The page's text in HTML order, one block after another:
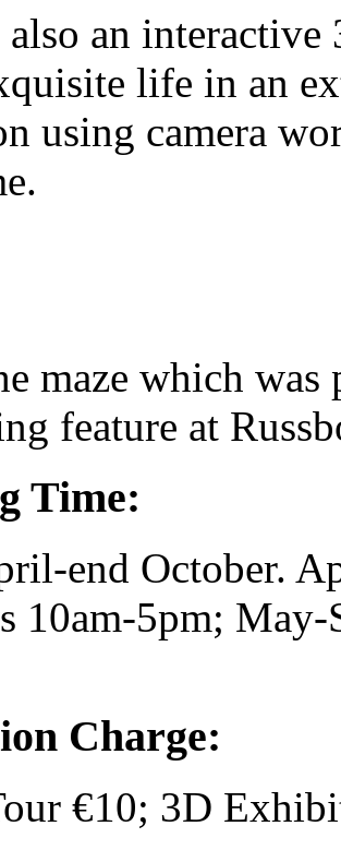
also an
life in an
using camera
maze which was
feature at
Time:
end October.
10am-5pm;
Charge:
€10; 3D